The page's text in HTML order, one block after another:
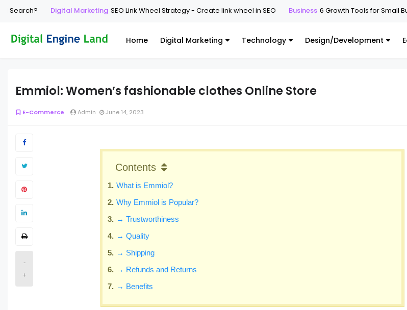
Digital Marketing SEO Link Wheel Strategy - Create link wheel in SEO Business 6 Growth Tools for Small
Home Digital Marketing Technology Design/Development
Emmiol: Women’s fashionable clothes Online Store
E-Commerce Admin June 14, 2023
-
+
Contents
What is Emmiol?
Why Emmiol is Popular?
→ Trustworthiness
→ Quality
→ Shipping
→ Refunds and Returns
→ Benefits